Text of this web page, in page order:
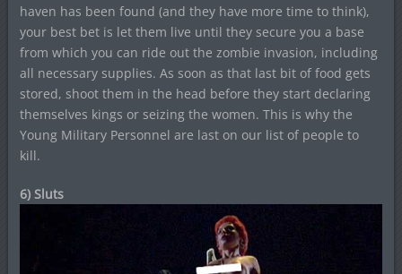
haven has been found (and they have more time to think),
your best bet is let them live until they secure you a base
from which you can ride out the zombie invasion, including
all necessary supplies. As soon as that last bit of food gets
stored, shoot them in the head before they start declaring
themselves kings or seizing the women. This is why the
Young Military Personnel are last on our list of people to
kill.
6) Sluts